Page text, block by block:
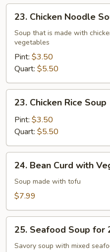
Cabbage
Soup
for
Chicken
Noodle
Soup
23. Chicken Noodle
Soup that is made with
vegetables
Pint: $3.50
Quart: $5.50
Chicken
Rice
Soup
23. Chicken Rice Soup
Pint: $3.50
Quart: $5.50
Bean
Curd
with
Soup
for
24. Bean Curd with
Soup made with tofu
$7.99
Seafood
Soup
25. Seafood Soup for
Savory soup with mixed